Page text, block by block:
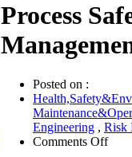
Process
Posted on :
Engineering , Risk
Comments Offon